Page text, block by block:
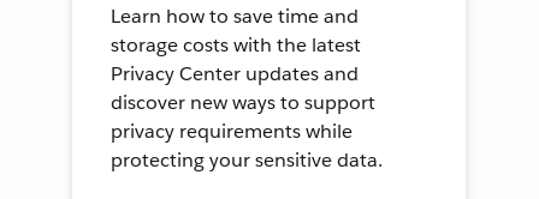
Learn how to save time and
storage costs with the latest
Privacy Center updates and
discover new ways to support
privacy requirements while
protecting your sensitive data.